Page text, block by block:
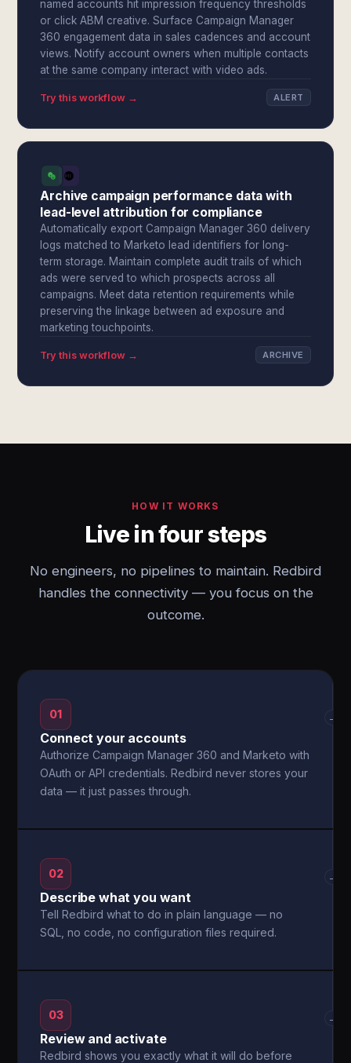
named accounts hit impression frequency thresholds
or click ABM creative. Surface Campaign Manager
360 engagement data in sales cadences and account
views. Notify account owners when multiple contacts
at the same company interact with video ads.
Try this workflow → ALERT
Archive campaign performance data with
lead-level attribution for compliance
Automatically export Campaign Manager 360 delivery
logs matched to Marketo lead identifiers for long-
term storage. Maintain complete audit trails of which
ads were served to which prospects across all
campaigns. Meet data retention requirements while
preserving the linkage between ad exposure and
marketing touchpoints.
Try this workflow → ARCHIVE
HOW IT WORKS
Live in four steps
No engineers, no pipelines to maintain. Redbird
handles the connectivity — you focus on the
outcome.
01
Connect your accounts
Authorize Campaign Manager 360 and Marketo with
OAuth or API credentials. Redbird never stores your
data — it just passes through.
→
02
Describe what you want
Tell Redbird what to do in plain language — no
SQL, no code, no configuration files required.
→
03
Review and activate
Redbird shows you exactly what it will do before
→